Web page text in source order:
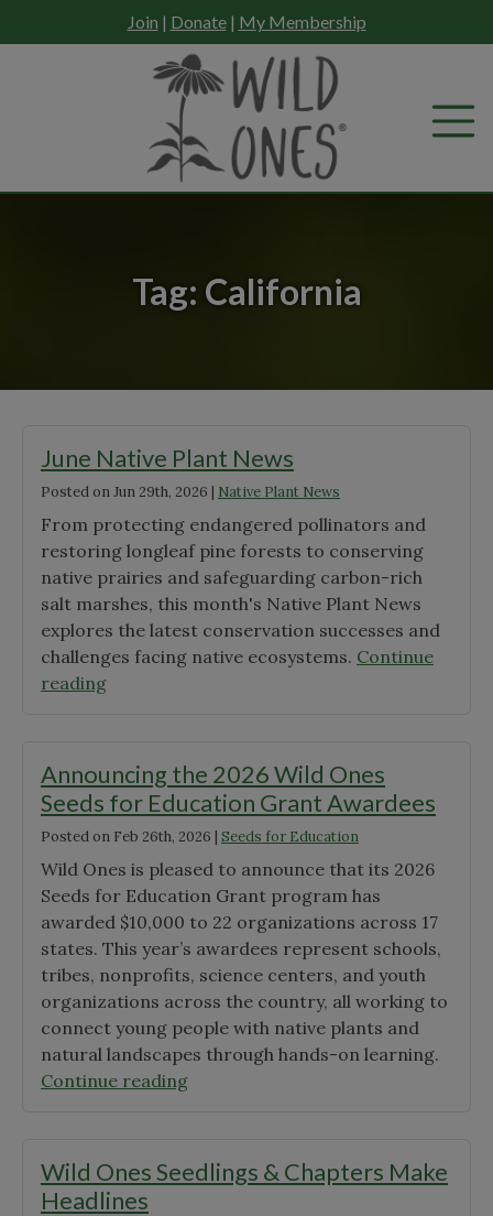
to
Join | Donate| My Membership
Tag: California
June Native Plant News
Posted onJun 29th, 2026 | Native Plant News
From protecting endangered pollinators and
restoring longleaf pine forests to conserving
native prairies and safeguarding carbon-rich
salt marshes, this month's Native Plant News
explores the latest conservation successes and
challenges facing native ecosystems. Continue
reading"June
News"
Announcing the 2026 Wild Ones
Seeds for Education Grant Awardees
Posted on Feb 26th, 2026 | Seeds for Education
Wild Ones is pleased to announce that its 2026
Seeds for Education Grant program has
awarded $10,000 to 22 organizations across 17
states. This year’s awardees represent schools,
tribes, nonprofits, science centers, and youth
organizations across the country, all working to
connect young people with native plants and
natural landscapes through hands-on learning.
Continue reading"Announcing
Wild
Ones
Wild Ones Seedlings & Chapters Make
Headlines